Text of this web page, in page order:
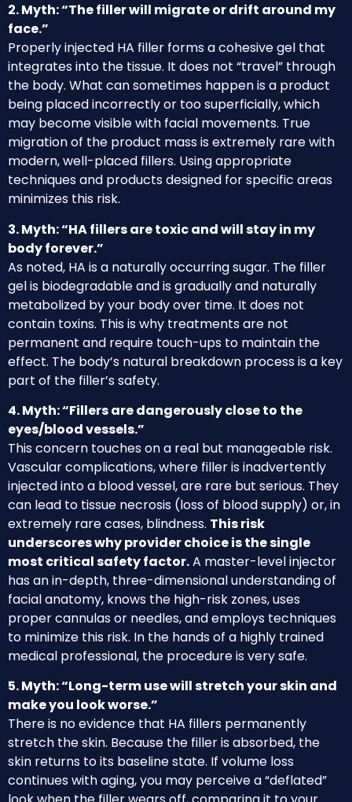
2. Myth: “The filler will migrate or drift around my
face.”
Properly injected HA filler forms a cohesive gel that
integrates into the tissue. It does not “travel” through
the body. What can sometimes happen is a product
being placed incorrectly or too superficially, which
may become visible with facial movements. True
migration of the product mass is extremely rare with
modern, well-placed fillers. Using appropriate
techniques and products designed for specific areas
minimizes this risk.
3. Myth: “HA fillers are toxic and will stay in my
body forever.”
As noted, HA is a naturally occurring sugar. The filler
gel is biodegradable and is gradually and naturally
metabolized by your body over time. It does not
contain toxins. This is why treatments are not
permanent and require touch-ups to maintain the
effect. The body’s natural breakdown process is a key
part of the filler’s safety.
4. Myth: “Fillers are dangerously close to the
eyes/blood vessels.”
This concern touches on a real but manageable risk.
Vascular complications, where filler is inadvertently
injected into a blood vessel, are rare but serious. They
can lead to tissue necrosis (loss of blood supply) or, in
extremely rare cases, blindness. This risk
underscores why provider choice is the single
most critical safety factor.A master-level injector
has an in-depth, three-dimensional understanding of
facial anatomy, knows the high-risk zones, uses
proper cannulas or needles, and employs techniques
to minimize this risk. In the hands of a highly trained
medical professional, the procedure is very safe.
5. Myth: “Long-term use will stretch your skin and
make you look worse.”
There is no evidence that HA fillers permanently
stretch the skin. Because the filler is absorbed, the
skin returns to its baseline state. If volume loss
continues with aging, you may perceive a “deflated”